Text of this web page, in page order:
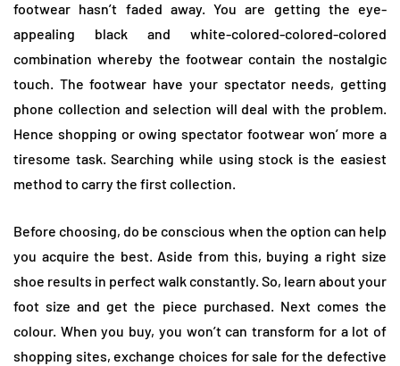
footwear hasn’t faded away. You are getting the eye-
appealing black and white-colored-colored-colored
combination whereby the footwear contain the nostalgic
touch. The footwear have your spectator needs, getting
phone collection and selection will deal with the problem.
Hence shopping or owing spectator footwear won’ more a
tiresome task. Searching while using stock is the easiest
method to carry the first collection.
Before choosing, do be conscious when the option can help
you acquire the best. Aside from this, buying a right size
shoe results in perfect walk constantly. So, learn about your
foot size and get the piece purchased. Next comes the
colour. When you buy, you won’t can transform for a lot of
shopping sites, exchange choices for sale for the defective